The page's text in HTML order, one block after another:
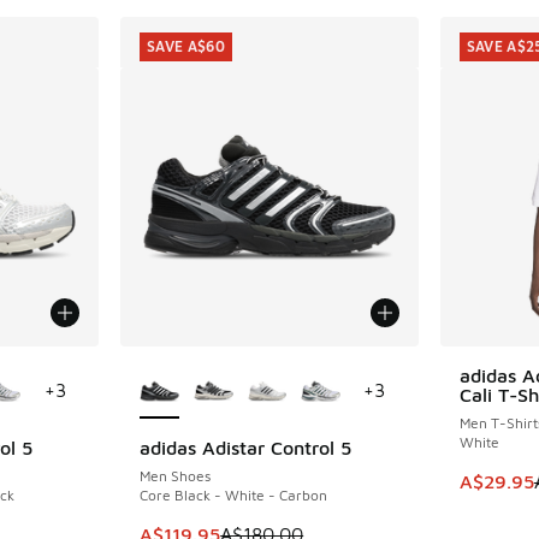
5
dropped from A$180.00 to A$119.95
+3
adidas Adistar Control 5
Men Shoes
Core Black - White - Carbon
This item is on sale. Price dropped from
A$119.95A$180.00
SAVE A$60
+3
SAVE A$60
adidas
Cali T-
Men T-
White
This
A$29.95
SAVE
SAVE